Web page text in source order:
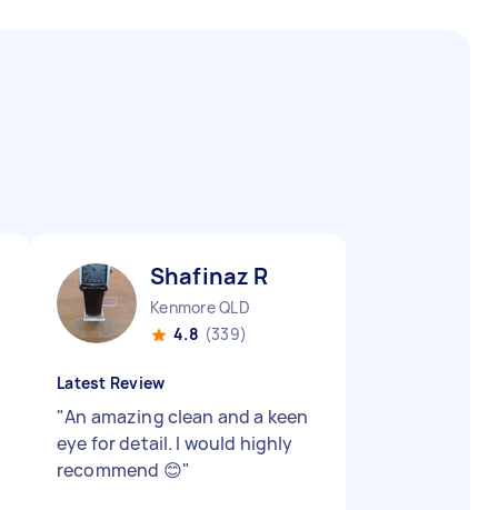
Shafinaz R
Kenmore QLD
4.8 (339)
Latest Review
"An amazing clean and a keen
eye for detail. I would highly
recommend 😊"